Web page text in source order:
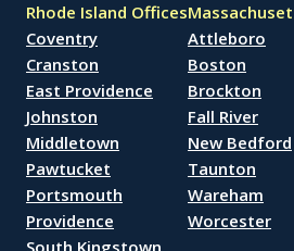
Rhode Island Offices
Coventry
Cranston
East Providence
Johnston
Middletown
Pawtucket
Portsmouth
Providence
Attleboro
Boston
Brockton
Fall River
New Bedford
Taunton
Wareham
Worcester